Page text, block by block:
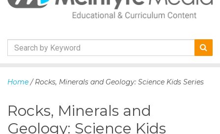
k
c
Home / Rocks, Minerals and Geology: Science Kids Series
Rocks, Minerals and
Geology: Science Kids